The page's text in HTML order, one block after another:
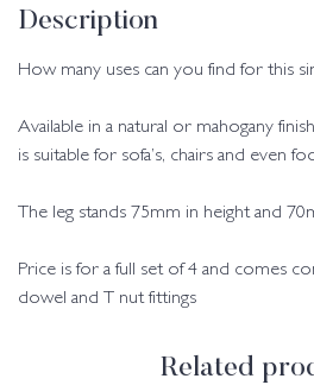
Description
How many uses can you find for this
Available in a natural or mahogany
is suitable for sofa’s, chairs and even
The leg stands 75mm in height and
Price is for a full set of 4 and comes
dowel and T nut fittings
Related